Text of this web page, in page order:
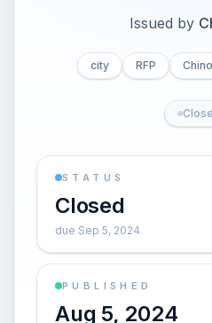
Issued by
city RFP
STATUS
Closed
due Sep 5, 2024
PUBLISHED
Aug 5, 2024